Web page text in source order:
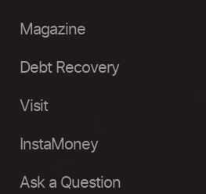
Magazine
Debt Recovery
Visit
InstaMoney
Ask a Question